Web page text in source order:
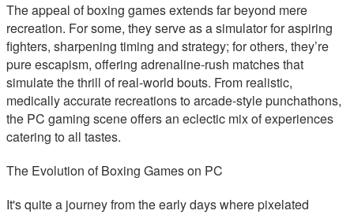
The appeal of boxing games extends far beyond mere
recreation. For some, they serve as a simulator for aspiring
fighters, sharpening timing and strategy; for others, they’re
pure escapism, offering adrenaline-rush matches that
simulate the thrill of real-world bouts. From realistic,
medically accurate recreations to arcade-style punchathons,
the PC gaming scene offers an eclectic mix of experiences
catering to all tastes.
The Evolution of Boxing Games on PC
It's quite a journey from the early days where pixelated